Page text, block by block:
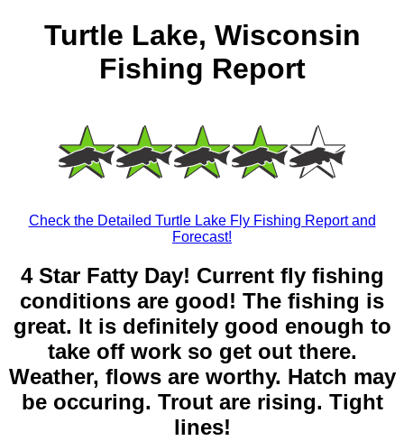
Turtle Lake, Wisconsin
Fishing Report
Check the Detailed Turtle Lake Fly Fishing Report and
Forecast!
4 Star Fatty Day! Current fly fishing
conditions are good! The fishing is
great. It is definitely good enough to
take off work so get out there.
Weather, flows are worthy. Hatch may
be occuring. Trout are rising. Tight
lines!